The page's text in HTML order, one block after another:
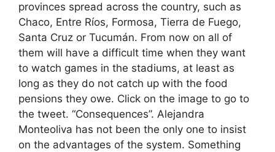
provinces spread across the country, such as
Chaco, Entre Ríos, Formosa, Tierra de Fuego,
Santa Cruz or Tucumán. From now on all of
them will have a difficult time when they want
to watch games in the stadiums, at least as
long as they do not catch up with the food
pensions they owe. Click on the image to go to
the tweet. “Consequences”. Alejandra
Monteoliva has not been the only one to insist
on the advantages of the system. Something